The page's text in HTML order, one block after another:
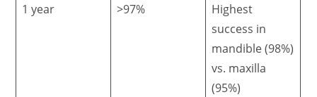
1 year >97%
Highest
success in
mandible (98%)
vs. maxilla
(95%)